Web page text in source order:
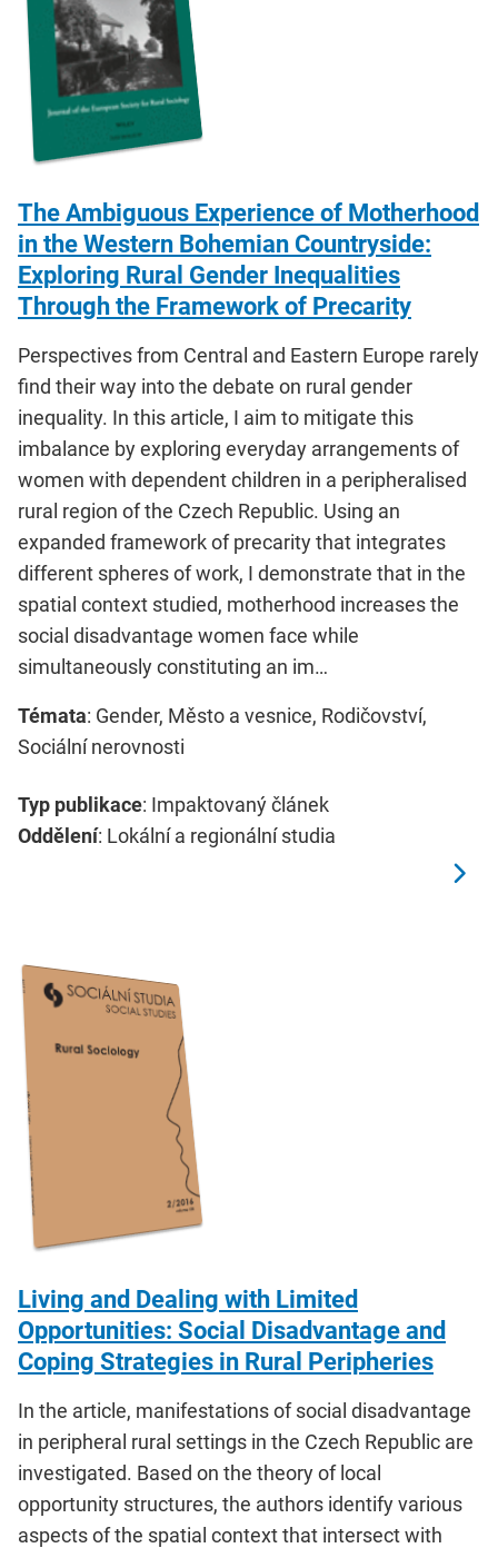
The Ambiguous Experience of Motherhood
in the Western Bohemian Countryside:
Exploring Rural Gender Inequalities
Through the Framework of Precarity
Perspectives from Central and Eastern Europe rarely
find their way into the debate on rural gender
inequality. In this article, I aim to mitigate this
imbalance by exploring everyday arrangements of
women with dependent children in a peripheralised
rural region of the Czech Republic. Using an
expanded framework of precarity that integrates
different spheres of work, I demonstrate that in the
spatial context studied, motherhood increases the
social disadvantage women face while
simultaneously constituting an im…
Témata: Gender, Město a vesnice, Rodičovství,
Sociální nerovnosti
Typ publikace: Impaktovaný článek
Oddělení: Lokální a regionální studia
Living and Dealing with Limited
Opportunities: Social Disadvantage and
Coping Strategies in Rural Peripheries
In the article, manifestations of social disadvantage
in peripheral rural settings in the Czech Republic are
investigated. Based on the theory of local
opportunity structures, the authors identify various
aspects of the spatial context that intersect with